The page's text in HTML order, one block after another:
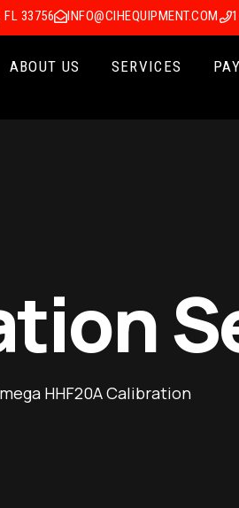
FL 33756 INFO@CIHEQUIPMENT.COM
ABOUT US SERVICES
HHF20A Calibration